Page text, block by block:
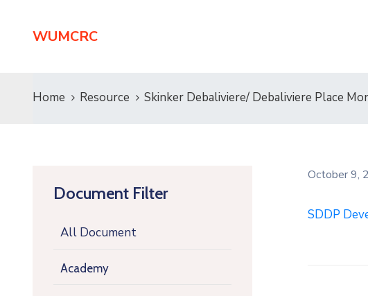
WUMCRC
Home Resource Skinker Debaliviere/ Debaliviere Place
Document Filter
All Document
Academy
October 9,
SDDP